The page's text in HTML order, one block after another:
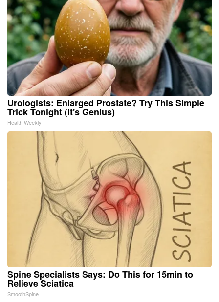
Urologists: Enlarged Prostate? Try This Simple
Trick Tonight (It's Genius)
Health Weekly
Spine Specialists Says: Do This for 15min to
Relieve Sciatica
SmoothSpine